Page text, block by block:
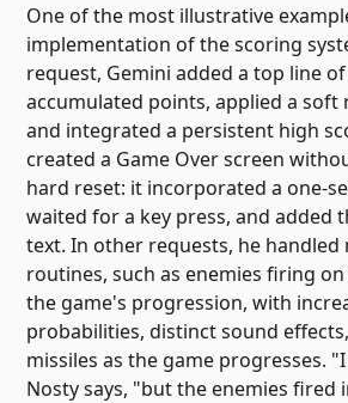
One of the most illustrative
implementation of the scoring
request, Gemini added a top line
accumulated points, applied a soft
and integrated a persistent high
created a Game Over screen
hard reset: it incorporated a one-
waited for a key press, and added
text. In other requests, he handled
routines, such as enemies firing
the game's progression, with
probabilities, distinct sound
missiles as the game progresses.
Nosty says, "but the enemies fired